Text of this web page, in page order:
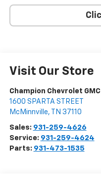
Visit Our Store
Champion Chevrolet
1600 SPARTA STREET
McMinnville, TN 37110
Sales: 931-259-4626
Service: 931-259-4624
Parts: 931-473-1535